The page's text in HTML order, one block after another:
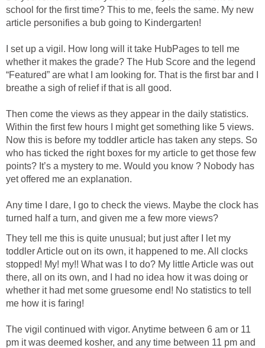
school for the first time? This to me, feels the same. My new
article personifies a bub going to Kindergarten!
I set up a vigil. How long will it take HubPages to tell me
whether it makes the grade? The Hub Score and the legend
“Featured” are what I am looking for. That is the first bar and I
breathe a sigh of relief if that is all good.
Then come the views as they appear in the daily statistics.
Within the first few hours I might get something like 5 views.
Now this is before my toddler article has taken any steps. So
who has ticked the right boxes for my article to get those few
points? It’s a mystery to me. Would you know ? Nobody has
yet offered me an explanation.
Any time I dare, I go to check the views. Maybe the clock has
turned half a turn, and given me a few more views?
They tell me this is quite unusual; but just after I let my
toddler Article out on its own, it happened to me. All clocks
stopped! My! my!! What was I to do? My little Article was out
there, all on its own, and I had no idea how it was doing or
whether it had met some gruesome end! No statistics to tell
me how it is faring!
The vigil continued with vigor. Anytime between 6 am or 11
pm it was deemed kosher, and any time between 11 pm and